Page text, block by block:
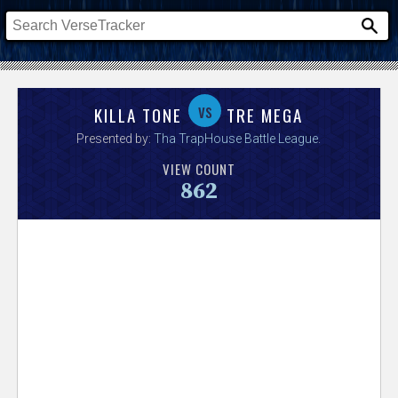
KILLA TONE vs TRE MEGA
Presented by:Tha TrapHouse Battle League
VIEW COUNT
862